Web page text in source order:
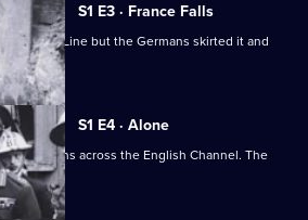
S1 E3 · France Falls
Maginot Line but the Germans skirted it and
S1 E4 · Alone
Germans across the English Channel. The